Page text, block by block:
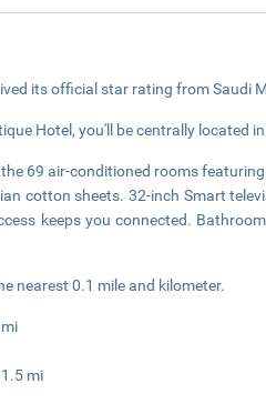
its official star rating from Saudi
Hotel, you'll be centrally located
69 air-conditioned rooms
cotton sheets. 32-inch Smart
keeps you connected.
nearest 0.1 mile and kilometer.
mi